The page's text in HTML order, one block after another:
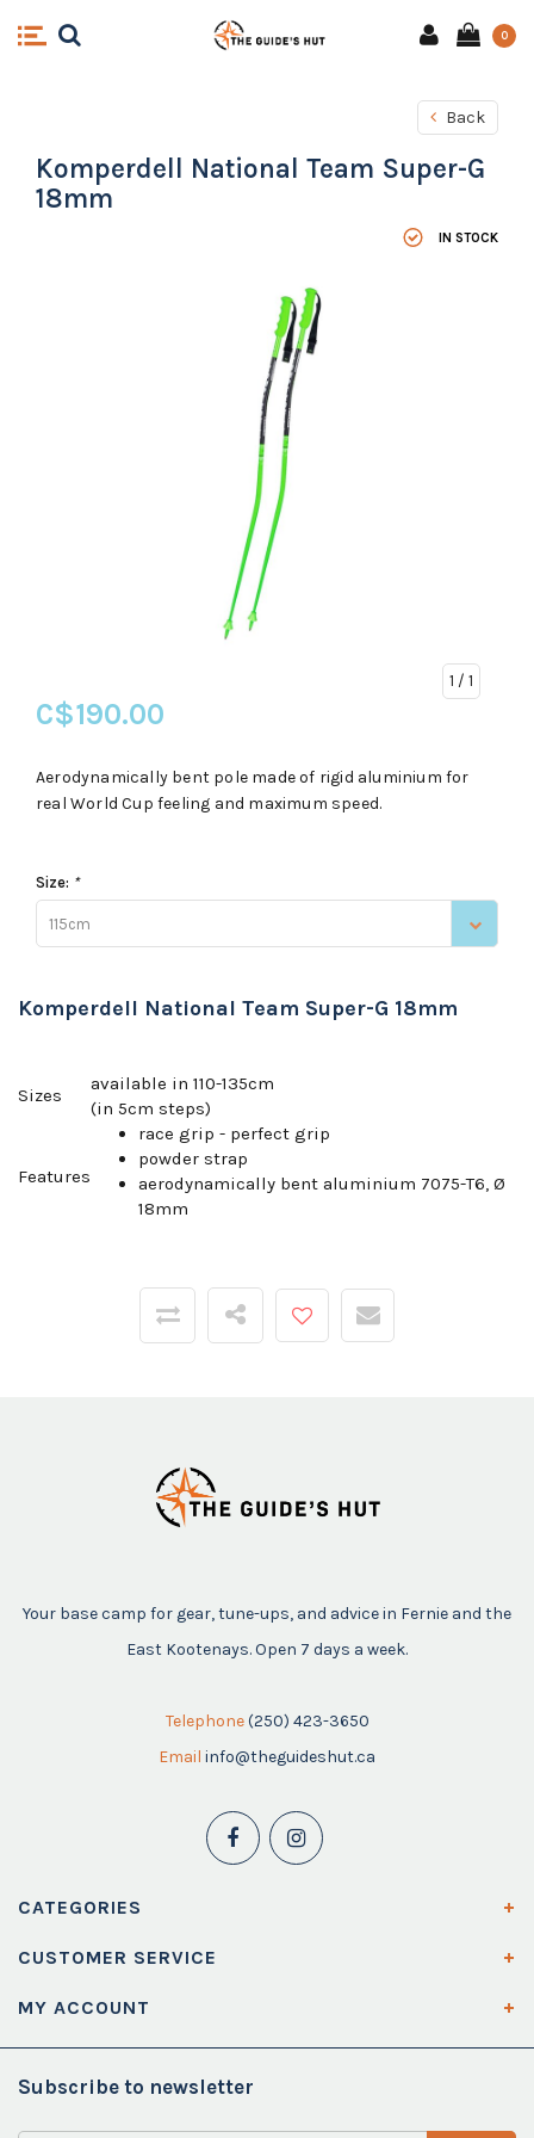
0
Back
Komperdell National Team Super-G
18mm
IN STOCK
1 / 1
C$190.00
Aerodynamically bent pole made of rigid aluminium for
real World Cup feeling and maximum speed.
Size: *
115cm
Komperdell National Team Super-G 18mm
Sizes
available in 110-135cm
(in 5cm steps)
Features
race grip - perfect grip
powder strap
aerodynamically bent aluminium 7075-T6, Ø
18mm
Your base camp for gear, tune-ups, and advice in Fernie and the
East Kootenays. Open 7 days a week.
Telephone (250) 423-3650
Email info@theguideshut.ca
CATEGORIES
CUSTOMER SERVICE
MY ACCOUNT
Subscribe to newsletter